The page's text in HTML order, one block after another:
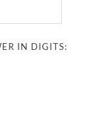
IN DIGITS: